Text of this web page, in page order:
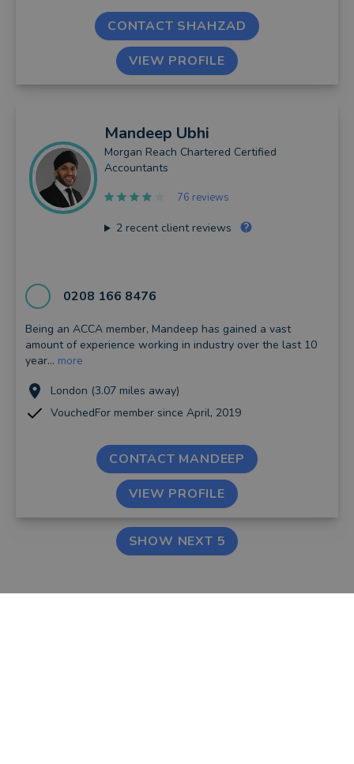
CONTACT SHAHZAD
VIEW PROFILE
Mandeep Ubhi
Morgan Reach Chartered Certified
Accountants
76 reviews
2recent client reviews
0208 166 8476
Being an ACCA member, Mandeep has gained a vast
amount of experience working in industry over the last 10
year... more
London (3.07 miles away)
VouchedFor member since April, 2019
CONTACT MANDEEP
VIEW PROFILE
SHOW NEXT 5